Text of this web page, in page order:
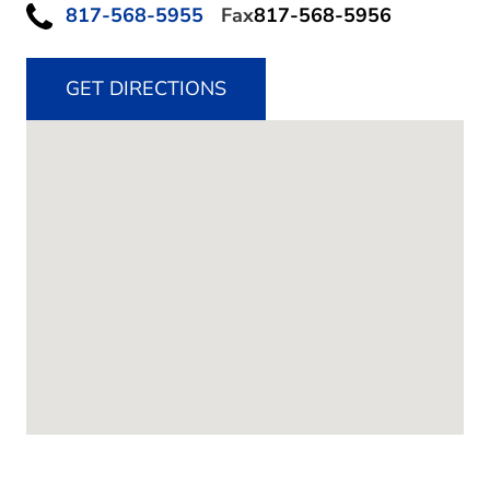
817-568-5955 Fax817-568-5956
GET DIRECTIONS